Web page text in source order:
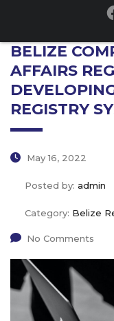
BELIZE
AFFAIRS
REGISTRY
May 16, 2022
Posted by: admin
Category: Belize
No Comments